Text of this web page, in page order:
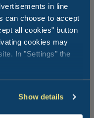
in line
can choose to accept
all cookies" button
cookies may
In "Settings" the
Show details
are not enough
can be found at
island of Sparviero,
a small free beach.
and Cala del
this long sandy
establishments